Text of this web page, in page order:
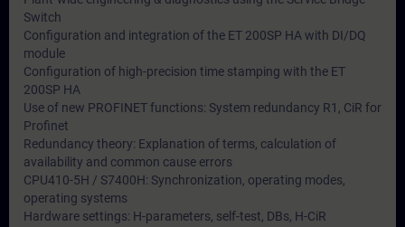
Switch
Configuration and integration of the ET 200SP HA with DI/DQ
module
Configuration of high-precision time stamping with the ET
200SP HA
Use of new PROFINET functions: System redundancy R1, CiR for
Profinet
Redundancy theory: Explanation of terms, calculation of
availability and common cause errors
CPU410-5H / S7400H: Synchronization, operating modes,
operating systems
Hardware settings: H-parameters, self-test, DBs, H-CiR